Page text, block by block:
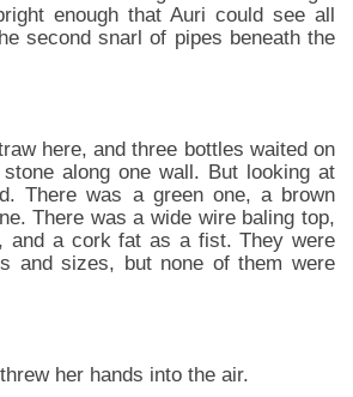
enough that Auri could see all
second snarl of pipes beneath the
here, and three bottles waited on
along one wall. But looking at
There was a green one, a brown
There was a wide wire baling top,
and a cork fat as a fist. They were
and sizes, but none of them were
her hands into the air.